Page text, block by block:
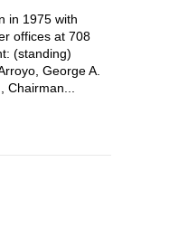
in 1975 with
offices at 708
(standing)
George A.